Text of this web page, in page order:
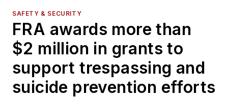
SAFETY & SECURITY
FRA awards more than
$2 million in grants to
support trespassing and
suicide prevention efforts